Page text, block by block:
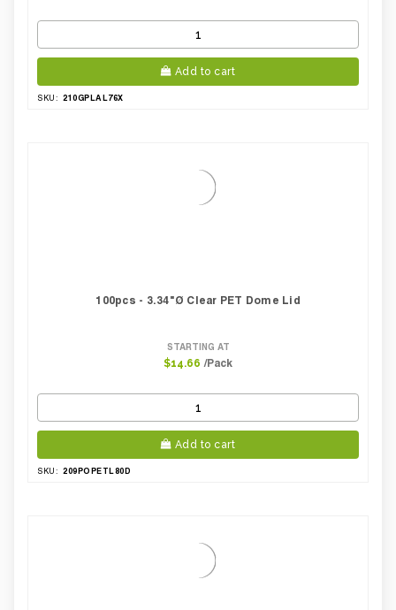
Add to cart
SKU: 210GPLAL76X
100pcs - 3.34"Ø Clear PET Dome Lid
STARTING AT
$14.66 /Pack
Add to cart
SKU: 209POPETL80D